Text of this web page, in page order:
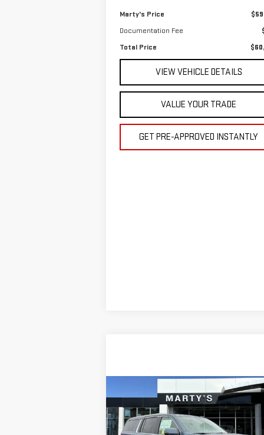
Marty's Price
Documentation Fee
Total Price
VIEW VEHICLE DETAILS
VALUE YOUR TRADE
GET PRE-APPROVED INSTANTLY
NEW2026GMC YUKON XL
DENALI
BUY FINANCE
Compare Vehicle